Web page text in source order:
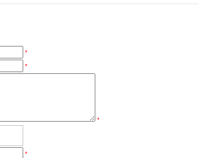
*
*
*
*